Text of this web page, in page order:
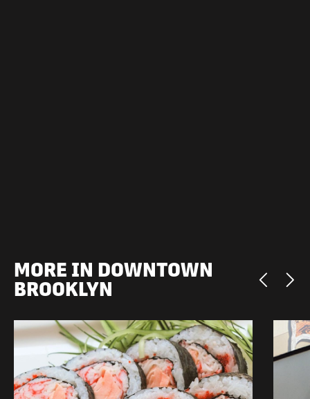
MORE IN DOWNTOWN
BROOKLYN